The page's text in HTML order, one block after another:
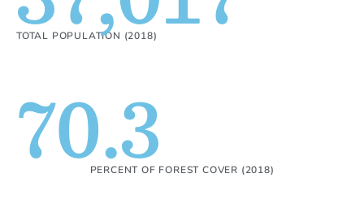
TOTAL POPULATION (2018)
PERCENT OF FOREST COVER (2018)
70.3